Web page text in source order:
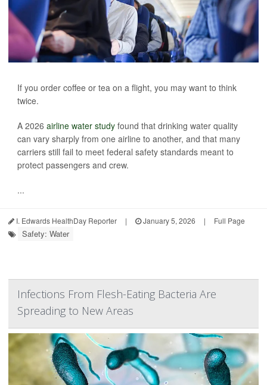
If you order coffee or tea on a flight, you may want to think
twice.
A 2026 airline water study found that drinking water quality
can vary sharply from one airline to another, and that many
carriers still fail to meet federal safety standards meant to
protect passengers and crew.
...
I. Edwards HealthDay Reporter | January 5, 2026 | Full Page
Safety: Water
Infections From Flesh-Eating Bacteria Are
Spreading to New Areas